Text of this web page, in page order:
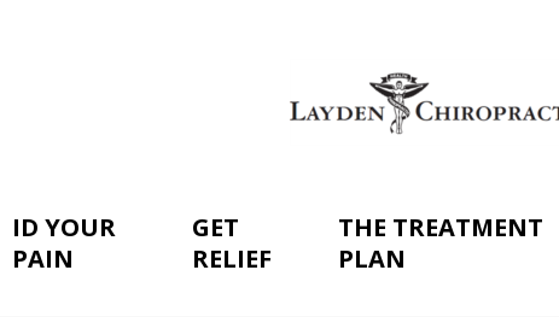
ID YOUR
PAIN
GET
RELIEF
THE TREATMENT
PLAN